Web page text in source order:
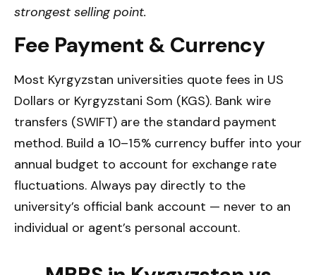
strongest selling point.
Fee Payment & Currency
Most Kyrgyzstan universities quote fees in US
Dollars or Kyrgyzstani Som (KGS). Bank wire
transfers (SWIFT) are the standard payment
method. Build a 10–15% currency buffer into your
annual budget to account for exchange rate
fluctuations. Always pay directly to the
university’s official bank account — never to an
individual or agent’s personal account.